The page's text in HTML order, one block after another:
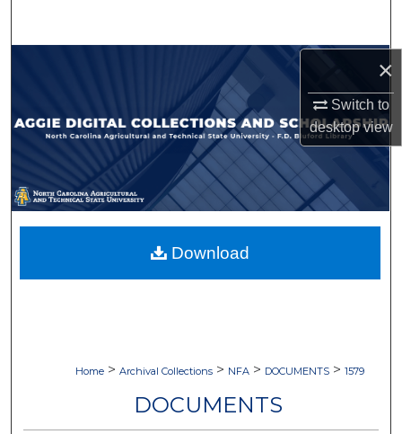
×
Switch to
desktopview
Browse Collections
My Account
About
Digital Commons Network™
Home > Archival Collections > NFA > DOCUMENTS > 1579
DOCUMENTS
Download